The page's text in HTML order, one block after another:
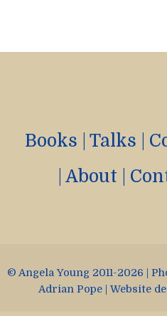
Books Talks
About
© Angela Young 2011-2026 |
Adrian Pope | Website